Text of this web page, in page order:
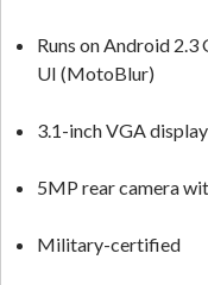
Runs on Android
UI (MotoBlur)
3.1-inch VGA
5MP rear camera
Military-certified